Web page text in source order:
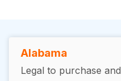
Alabama